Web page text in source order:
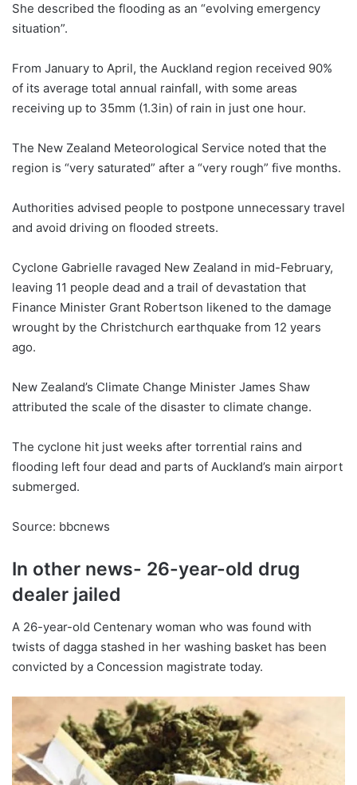
She described the flooding as an “evolving emergency
situation”.
From January to April, the Auckland region received 90%
of its average total annual rainfall, with some areas
receiving up to 35mm (1.3in) of rain in just one hour.
The New Zealand Meteorological Service noted that the
region is “very saturated” after a “very rough” five months.
Authorities advised people to postpone unnecessary travel
and avoid driving on flooded streets.
Cyclone Gabrielle ravaged New Zealand in mid-February,
leaving 11 people dead and a trail of devastation that
Finance Minister Grant Robertson likened to the damage
wrought by the Christchurch earthquake from 12 years
ago.
New Zealand’s Climate Change Minister James Shaw
attributed the scale of the disaster to climate change.
The cyclone hit just weeks after torrential rains and
flooding left four dead and parts of Auckland’s main airport
submerged.
Source: bbcnews
In other news- 26-year-old drug
dealer jailed
A 26-year-old Centenary woman who was found with
twists of dagga stashed in her washing basket has been
convicted by a Concession magistrate today.